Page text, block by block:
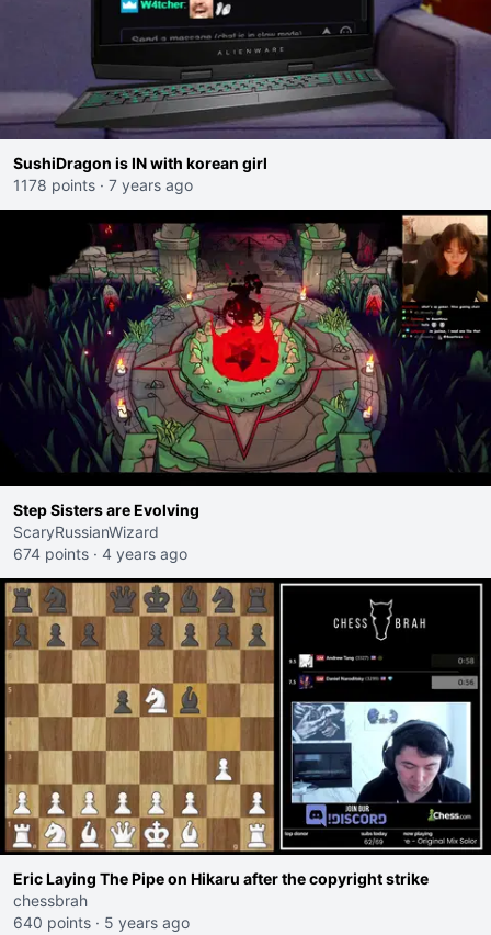
SushiDragon is IN with korean girl
1178 points · 7 years ago
Step Sisters are Evolving
ScaryRussianWizard
674 points · 4 years ago
Eric Laying The Pipe on Hikaru after the copyright strike
chessbrah
640 points · 5 years ago